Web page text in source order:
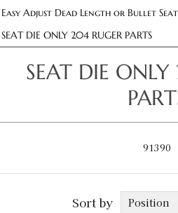
Easy Adjust Dead Length or Bullet
SEAT DIE ONLY 204 RUGER PARTS
SEAT DIE
91390
Sort by